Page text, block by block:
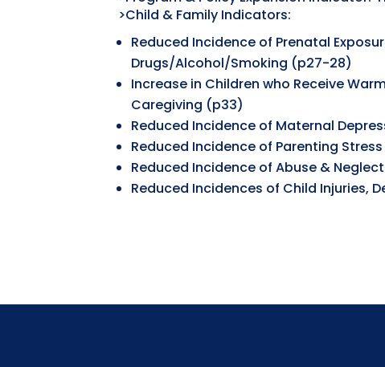
>Child & Family Indicators:
Reduced Incidence of Prenatal
Drugs/Alcohol/Smoking (p27-28)
Increase in Children who Receive
Caregiving (p33)
Reduced Incidence of Maternal
Reduced Incidence of Parenting
Reduced Incidence of Abuse &
Reduced Incidences of Child Injuries,